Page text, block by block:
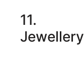
11.
Jewellery